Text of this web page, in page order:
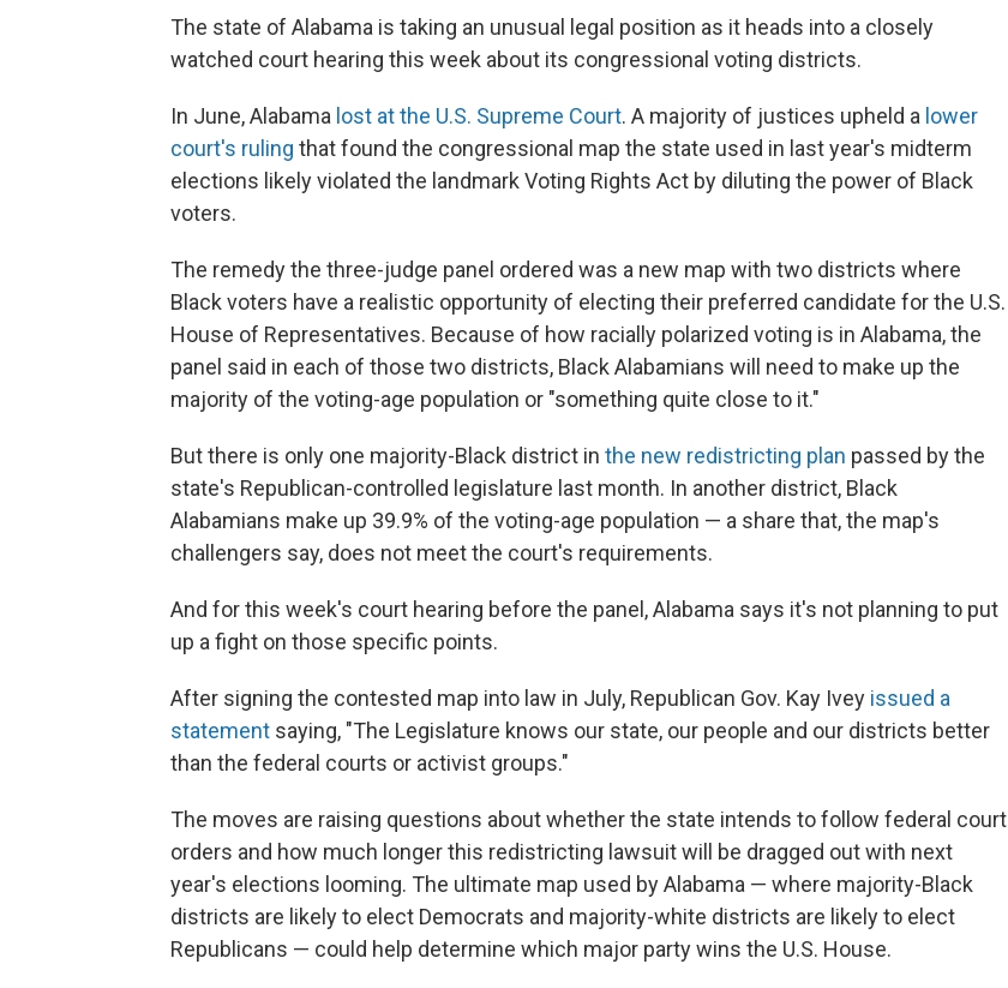
o
k
The state of Alabama is taking an unusual legal position as it heads into a closely
watched court hearing this week about its congressional voting districts.
In June, Alabama lost at the U.S. Supreme Court. A majority of justices upheld a lower
court's ruling that found the congressional map the state used in last year's midterm
elections likely violated the landmark Voting Rights Act by diluting the power of Black
voters.
The remedy the three-judge panel ordered was a new map with two districts where
Black voters have a realistic opportunity of electing their preferred candidate for the U.S.
House of Representatives. Because of how racially polarized voting is in Alabama, the
panel said in each of those two districts, Black Alabamians will need to make up the
majority of the voting-age population or "something quite close to it."
But there is only one majority-Black district in the new redistricting plan passed by the
state's Republican-controlled legislature last month. In another district, Black
Alabamians make up 39.9% of the voting-age population — a share that, the map's
challengers say, does not meet the court's requirements.
And for this week's court hearing before the panel, Alabama says it's not planning to put
up a fight on those specific points.
After signing the contested map into law in July, Republican Gov. Kay Ivey issued a
statement saying, "The Legislature knows our state, our people and our districts better
than the federal courts or activist groups."
The moves are raising questions about whether the state intends to follow federal court
orders and how much longer this redistricting lawsuit will be dragged out with next
year's elections looming. The ultimate map used by Alabama — where majority-Black
districts are likely to elect Democrats and majority-white districts are likely to elect
Republicans — could help determine which major party wins the U.S. House.